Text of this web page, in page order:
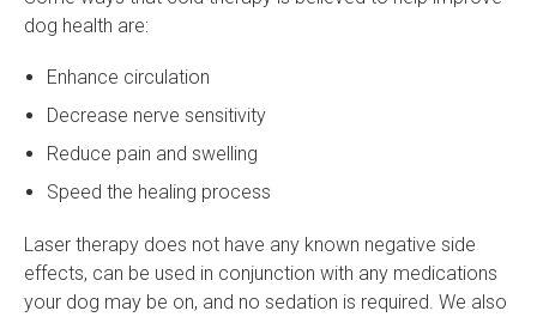
dog health are:
Enhance circulation
Decrease nerve sensitivity
Reduce pain and swelling
Speed the healing process
Laser therapy does not have any known negative side
effects, can be used in conjunction with any medications
your dog may be on, and no sedation is required. We also